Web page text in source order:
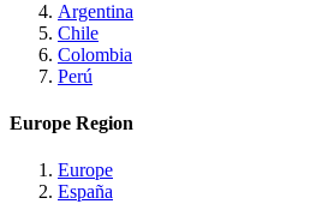
Argentina
Chile
Colombia
Perú
Europe Region
Europe
España